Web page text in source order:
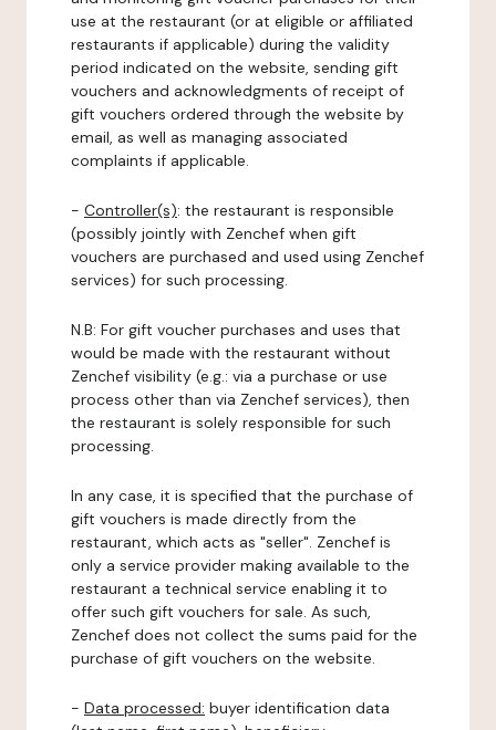
use at the restaurant (or at eligible or affiliated
restaurants if applicable) during the validity
period indicated on the website, sending gift
vouchers and acknowledgments of receipt of
gift vouchers ordered through the website by
email, as well as managing associated
complaints if applicable.
- Controller(s): the restaurant is responsible
(possibly jointly with Zenchef when gift
vouchers are purchased and used using Zenchef
services) for such processing.
N.B: For gift voucher purchases and uses that
would be made with the restaurant without
Zenchef visibility (e.g.: via a purchase or use
process other than via Zenchef services), then
the restaurant is solely responsible for such
processing.
In any case, it is specified that the purchase of
gift vouchers is made directly from the
restaurant, which acts as "seller". Zenchef is
only a service provider making available to the
restaurant a technical service enabling it to
offer such gift vouchers for sale. As such,
Zenchef does not collect the sums paid for the
purchase of gift vouchers on the website.
- Data processed: buyer identification data